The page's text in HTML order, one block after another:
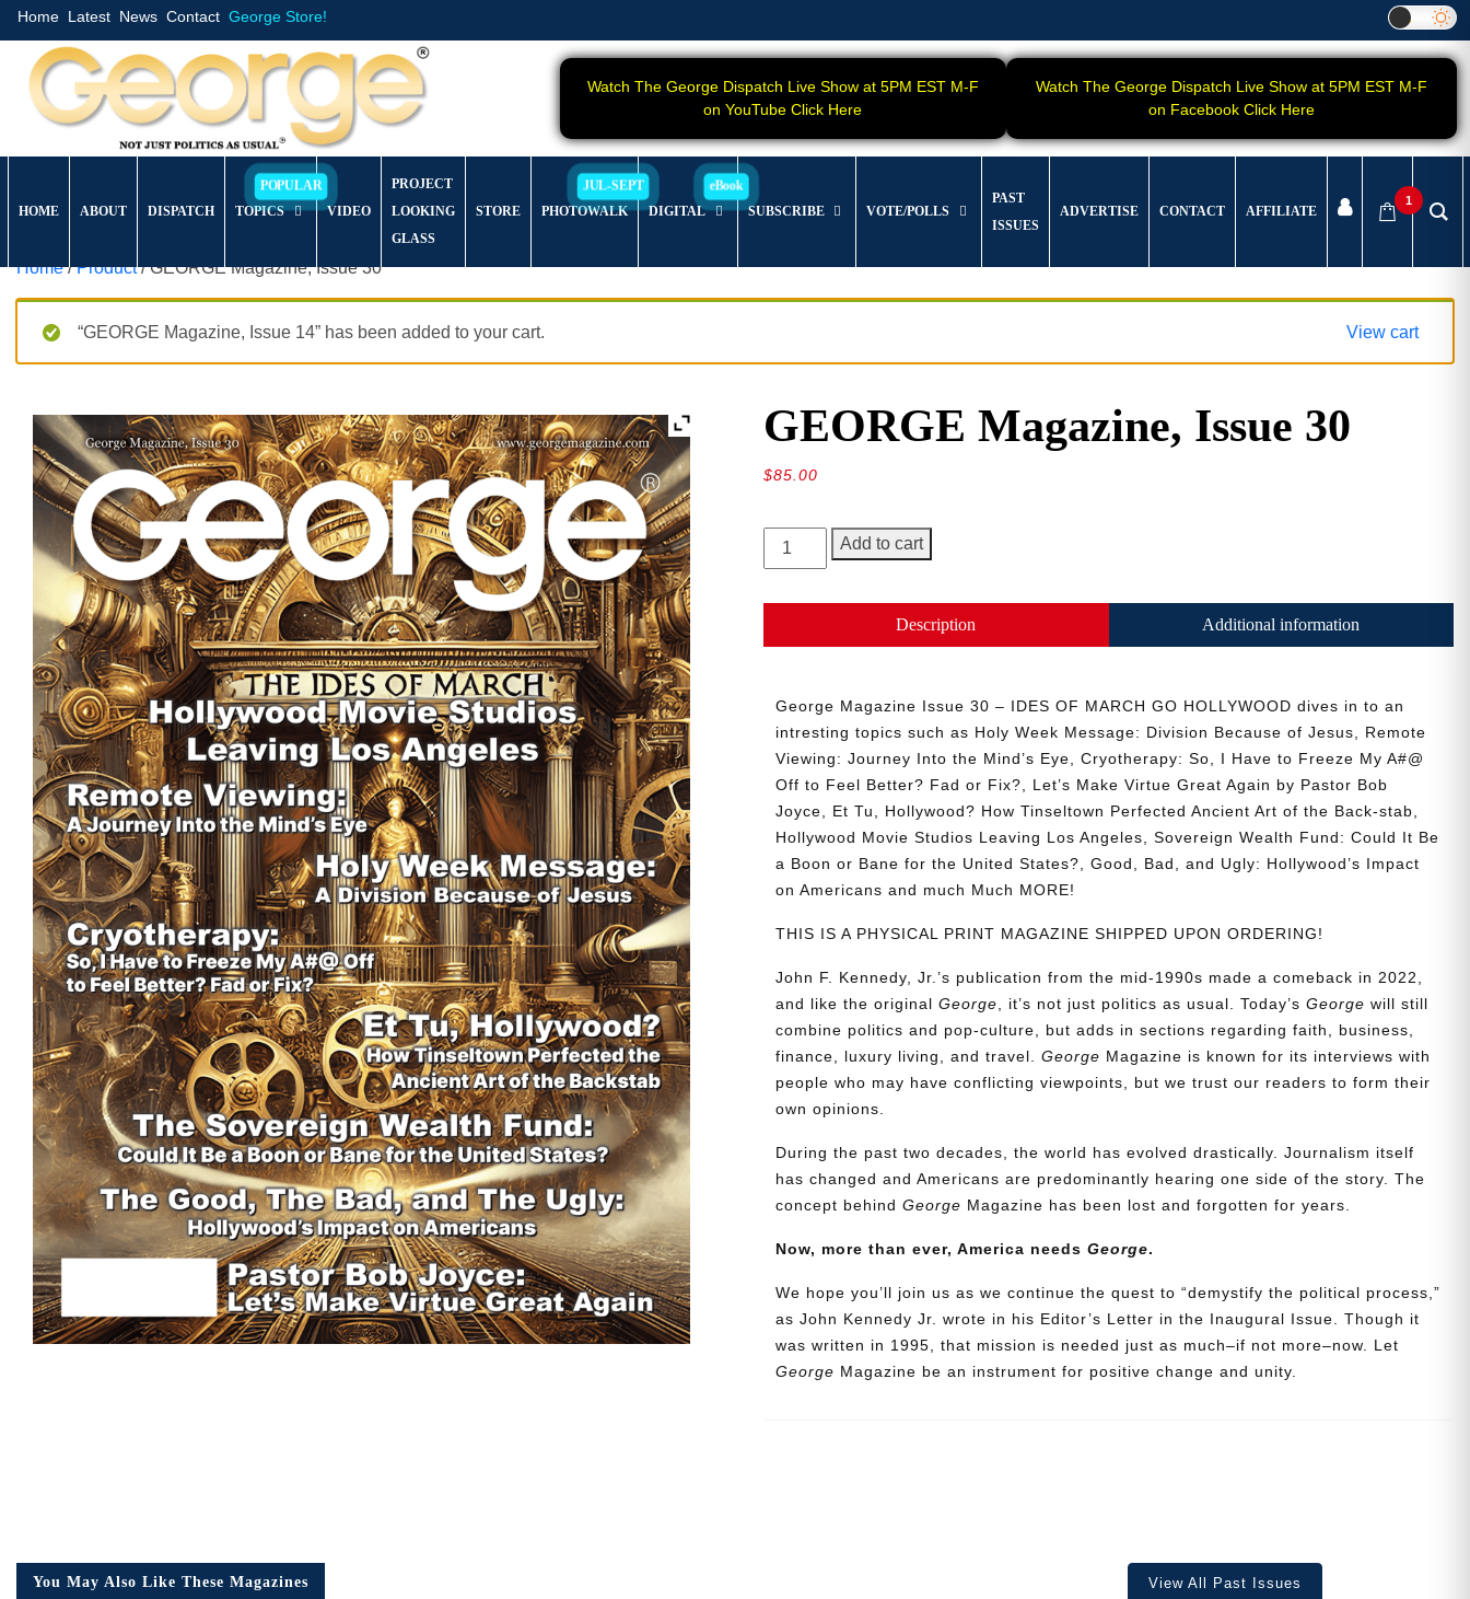
Home Latest News Contact George Store!
Watch The George Dispatch Live Show at 5PM EST M-F
on YouTube Click Here
Watch The George Dispatch Live Show at 5PM EST M-F
on Facebook Click Here
HOME ABOUT DISPATCH TOPICS VIDEO
PROJECT
LOOKING
GLASS
STORE PHOTOWALK DIGITAL SUBSCRIBE VOTE/POLLS
PAST
ISSUES
ADVERTISE CONTACT AFFILIATE
1
Home/Product/ GEORGE Magazine, Issue 30
“GEORGE Magazine, Issue 14” has been added to your cart. View cart
GEORGE Magazine, Issue 30
$85.00
GEORGE
Magazine,
quantity
Add to cart
Description Additional information
George Magazine Issue 30 – IDES OF MARCH GO HOLLYWOOD dives in to an
intresting topics such as Holy Week Message: Division Because of Jesus, Remote
Viewing: Journey Into the Mind’s Eye, Cryotherapy: So, I Have to Freeze My A#@
Off to Feel Better? Fad or Fix?, Let’s Make Virtue Great Again by Pastor Bob
Joyce, Et Tu, Hollywood? How Tinseltown Perfected Ancient Art of the Back-stab,
Hollywood Movie Studios Leaving Los Angeles, Sovereign Wealth Fund: Could It Be
a Boon or Bane for the United States?, Good, Bad, and Ugly: Hollywood’s Impact
on Americans and much Much MORE!
THIS IS A PHYSICAL PRINT MAGAZINE SHIPPED UPON ORDERING!
John F. Kennedy, Jr.’s publication from the mid-1990s made a comeback in 2022,
and like the originalGeorge, it’s not just politics as usual. Today’sGeorge will still
combine politics and pop-culture, but adds in sections regarding faith, business,
finance, luxury living, and travel.George Magazine is known for its interviews with
people who may have conflicting viewpoints, but we trust our readers to form their
own opinions.
During the past two decades, the world has evolved drastically. Journalism itself
has changed and Americans are predominantly hearing one side of the story. The
concept behindGeorge Magazine has been lost and forgotten for years.
Now, more than ever, America needsGeorge.
We hope you’ll join us as we continue the quest to “demystify the political process,”
as John Kennedy Jr. wrote in his Editor’s Letter in the Inaugural Issue. Though it
was written in 1995, that mission is needed just as much–if not more–now. Let
George Magazine be an instrument for positive change and unity.
You May Also Like These Magazines View All Past Issues